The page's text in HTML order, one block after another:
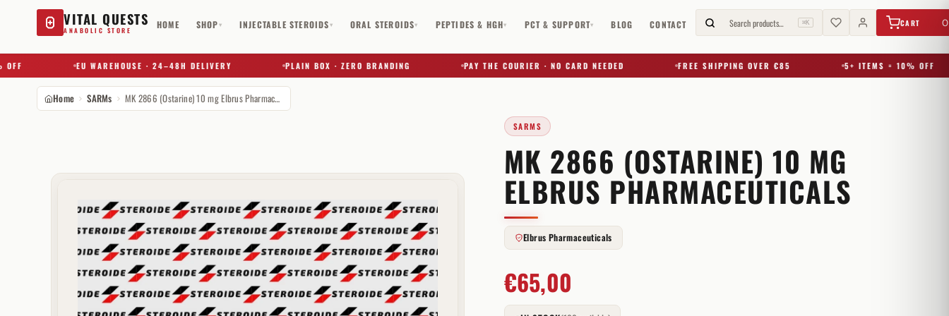
VITAL QUESTS
ANABOLIC STORE
HOME SHOP▾ INJECTABLE STEROIDS▾ ORAL STEROIDS▾ PEPTIDES & HGH▾ PCT & SUPPORT▾ BLOG CONTACT Search products… ⌘K CART 0
EU WAREHOUSE · 24–48H DELIVERY PLAIN BOX · ZERO BRANDING PAY THE COURIER · NO CARD NEEDED FREE SHIPPING OVER €85 5+ ITEMS = 10% OFF
Try a substance, brand, or product name…
Home SARMs MK 2866 (Ostarine) 10 mg Elbrus Pharmaceuticals
SARMS
MK 2866 (OSTARINE) 10 MG
ELBRUS PHARMACEUTICALS
Elbrus Pharmaceuticals
€65,00